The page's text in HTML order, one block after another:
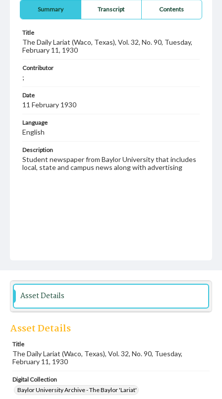
Summary Transcript Contents
Title
The Daily Lariat (Waco, Texas), Vol. 32, No. 90, Tuesday,
February 11, 1930
Contributor
;
Date
11 February 1930
Language
English
Description
Student newspaper from Baylor University that includes
local, state and campus news along with advertising
Asset Details
Asset Details
Title
The Daily Lariat (Waco, Texas), Vol. 32, No. 90, Tuesday,
February 11, 1930
Digital Collection
Baylor University Archive - The Baylor 'Lariat'